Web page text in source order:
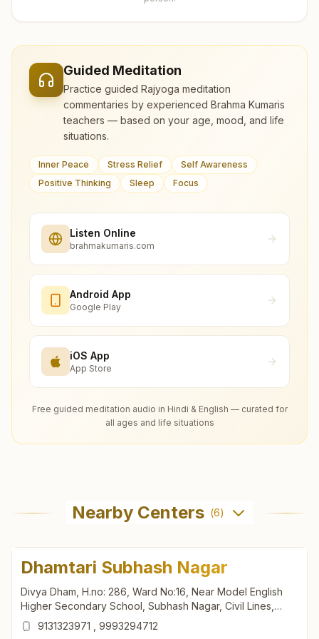
Guided Meditation
Practice guided Rajyoga meditation
commentaries by experienced Brahma Kumaris
teachers — based on your age, mood, and life
situations.
Inner Peace Stress Relief
Self Awareness
Positive Thinking
Sleep Focus
Listen Online
brahmakumaris.com
Android App
Google Play
iOS App
App Store
Free guided meditation audio in Hindi & English — curated for
all ages and life situations
Nearby Centers (6)
Dhamtari Subhash Nagar
Divya Dham, H.no: 286, Ward No:16, Near Model English
Higher Secondary School, Subhash Nagar, Civil Lines,
Govt. Hospital Road, Dhamtari, 493773, Chhattisgarh, India
9131323971
9993294712